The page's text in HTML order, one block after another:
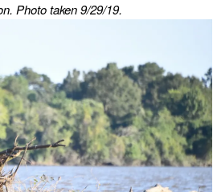
Photo taken 9/29/19.